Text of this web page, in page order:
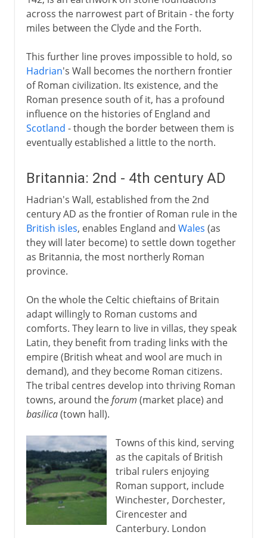
across the narrowest part of Britain - the forty
miles between the Clyde and the Forth.
This further line proves impossible to hold, so
Hadrian's Wall becomes the northern frontier
of Roman civilization. Its existence, and the
Roman presence south of it, has a profound
influence on the histories of England and
Scotland - though the border between them is
eventually established a little to the north.
Britannia: 2nd - 4th century AD
Hadrian's Wall, established from the 2nd
century AD as the frontier of Roman rule in the
British isles, enables England and Wales (as
they will later become) to settle down together
as Britannia, the most northerly Roman
province.
On the whole the Celtic chieftains of Britain
adapt willingly to Roman customs and
comforts. They learn to live in villas, they speak
Latin, they benefit from trading links with the
empire (British wheat and wool are much in
demand), and they become Roman citizens.
The tribal centres develop into thriving Roman
towns, around theforum (market place) and
basilica(town hall).
Towns of this kind, serving
as the capitals of British
tribal rulers enjoying
Roman support, include
Winchester, Dorchester,
Cirencester and
Canterbury. London